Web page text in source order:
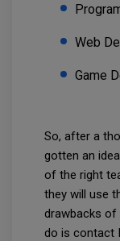
Web
Game
So, after a
gotten an
of the right
they will use
drawbacks of
do is contact